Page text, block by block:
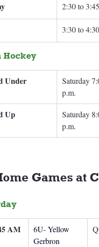
2:30 to
3:30 to
Hockey
Under
Saturday
p.m.
Up
Saturday
p.m.
Games at
AM
6U- Yellow
Gerbron